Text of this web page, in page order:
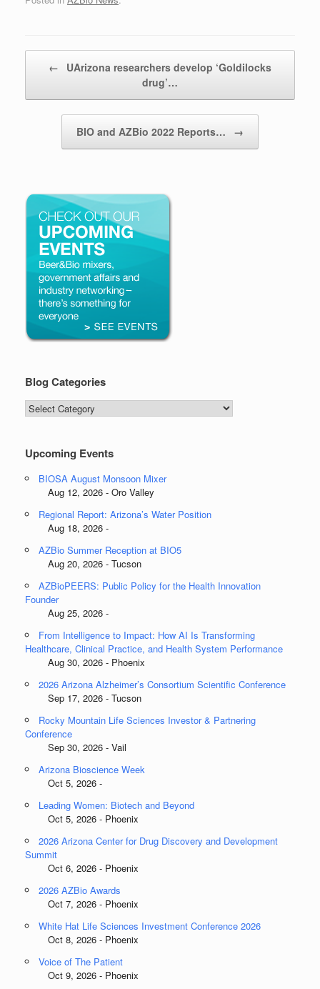
←
UArizona researchers develop ‘Goldilocks
drug’…
BIO and AZBio 2022 Reports… →
Blog Categories
Blog
Categories
Upcoming Events
BIOSA August Monsoon Mixer
Aug 12, 2026 - Oro Valley
Regional Report: Arizona’s Water Position
Aug 18, 2026 -
AZBio Summer Reception at BIO5
Aug 20, 2026 - Tucson
AZBioPEERS: Public Policy for the Health Innovation
Founder
Aug 25, 2026 -
From Intelligence to Impact: How AI Is Transforming
Healthcare, Clinical Practice, and Health System Performance
Aug 30, 2026 - Phoenix
2026 Arizona Alzheimer’s Consortium Scientific Conference
Sep 17, 2026 - Tucson
Rocky Mountain Life Sciences Investor & Partnering
Conference
Sep 30, 2026 - Vail
Arizona Bioscience Week
Oct 5, 2026 -
Leading Women: Biotech and Beyond
Oct 5, 2026 - Phoenix
2026 Arizona Center for Drug Discovery and Development
Summit
Oct 6, 2026 - Phoenix
2026 AZBio Awards
Oct 7, 2026 - Phoenix
White Hat Life Sciences Investment Conference 2026
Oct 8, 2026 - Phoenix
Voice of The Patient
Oct 9, 2026 - Phoenix